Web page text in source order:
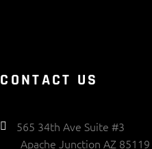
CONTACT US
565 34th Ave Suite #3
Apache Junction AZ 85119